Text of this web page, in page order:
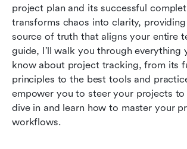
project plan and its successful
transforms chaos into clarity,
source of truth that aligns your entire
guide, I’ll walk you through everything
know about project tracking, from its
principles to the best tools and
empower you to steer your projects to
dive in and learn how to master your
workflows.